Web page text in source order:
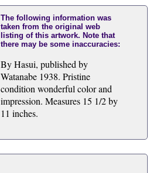
The following information was
taken from the original web
listing of this artwork. Note that
there may be some inaccuracies:
By Hasui, published by
Watanabe 1938. Pristine
condition wonderful color and
impression. Measures 15 1/2 by
11 inches.